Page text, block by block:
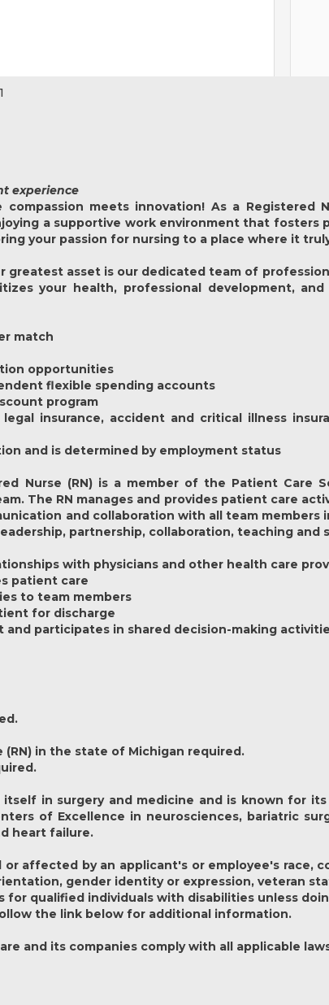
experience
meets innovation! As a
a supportive work environment that fosters
your passion for nursing to a place where it
asset is our dedicated team of
your health, professional development,
match
opportunities
flexible spending accounts
program
insurance, accident and critical illness
and is determined by employment status
Nurse (RN) is a member of the Patient Care
The RN manages and provides patient care
and collaboration with all team members
partnership, collaboration, teaching and
with physicians and other health care
patient care
to team members
for discharge
participates in shared decision-making
(RN) in the state of Michigan required.
itself in surgery and medicine and is known for
of Excellence in neurosciences, bariatric
heart failure.
affected by an applicant's or employee's race,
gender identity or expression, veteran
for qualified individuals with disabilities unless
the link below for additional information.
and its companies comply with all applicable